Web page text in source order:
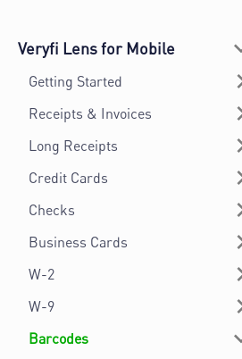
Veryfi Lens for Mobile
Getting Started
Receipts & Invoices
Long Receipts
Credit Cards
Checks
Business Cards
W-2
W-9
Barcodes